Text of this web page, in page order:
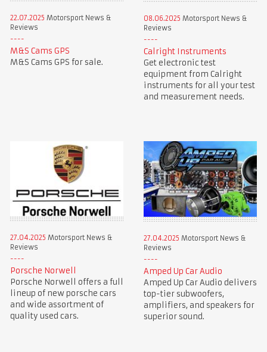
22.07.2025 Motorsport News &
Reviews
M&S Cams GPS
M&S Cams GPS for sale.
08.06.2025 Motorsport News &
Reviews
Calright Instruments
Get electronic test
equipment from Calright
instruments for all your test
and measurement needs.
27.04.2025 Motorsport News &
Reviews
Porsche Norwell
Porsche Norwell offers a full
lineup of new porsche cars
and wide assortment of
quality used cars.
27.04.2025 Motorsport News &
Reviews
Amped Up Car Audio
Amped Up Car Audio delivers
top-tier subwoofers,
amplifiers, and speakers for
superior sound.